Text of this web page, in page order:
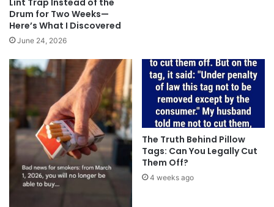
Drum for Two Weeks—
Here’s What I Discovered
June 24, 2026
The Truth Behind Pillow
Tags: Can You Legally Cut
Them Off?
4 weeks ago